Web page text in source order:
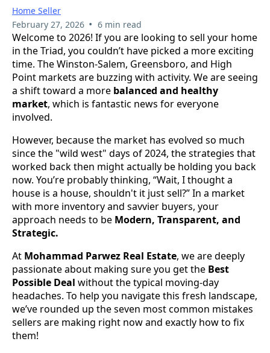
Home Seller
February 27, 2026 • 6 min read
Welcome to 2026! If you are looking to sell your home
in the Triad, you couldn’t have picked a more exciting
time. The Winston-Salem, Greensboro, and High
Point markets are buzzing with activity. We are seeing
a shift toward a more balanced and healthy
market, which is fantastic news for everyone
involved.
However, because the market has evolved so much
since the "wild west" days of 2024, the strategies that
worked back then might actually be holding you back
now. You’re probably thinking, “Wait, I thought a
house is a house, shouldn't it just sell?” In a market
with more inventory and savvier buyers, your
approach needs to be Modern, Transparent, and
Strategic.
At Mohammad Parwez Real Estate, we are deeply
passionate about making sure you get the Best
Possible Deal without the typical moving-day
headaches. To help you navigate this fresh landscape,
we’ve rounded up the seven most common mistakes
sellers are making right now and exactly how to fix
them!